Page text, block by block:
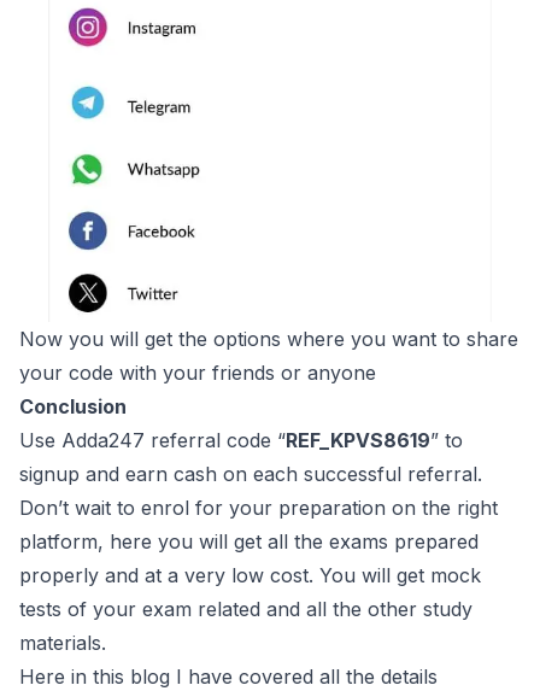
Now you will get the options where you want to share
your code with your friends or anyone
Conclusion
Use Adda247 referral code “REF_KPVS8619” to
signup and earn cash on each successful referral.
Don’t wait to enrol for your preparation on the right
platform, here you will get all the exams prepared
properly and at a very low cost. You will get mock
tests of your exam related and all the other study
materials.
Here in this blog I have covered all the details